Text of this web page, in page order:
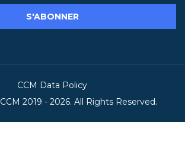
CCM Data Policy
CCM 2019 - 2026. All Rights Reserved.